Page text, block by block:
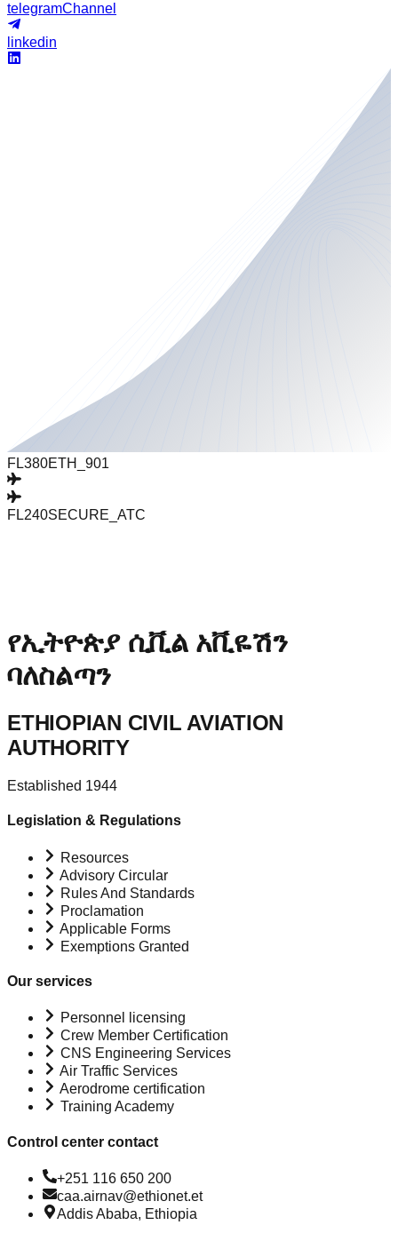
telegramChannel
linkedin
FL380ETH_901
FL240SECURE_ATC
የኢትዮጵያ ሲቪል አቪዬሽን
ባለስልጣን
ETHIOPIAN CIVIL AVIATION
AUTHORITY
Established 1944
Legislation & Regulations
Resources
Advisory Circular
Rules And Standards
Proclamation
Applicable Forms
Exemptions Granted
Our services
Personnel licensing
Crew Member Certification
CNS Engineering Services
Air Traffic Services
Aerodrome certification
Training Academy
Control center contact
+251 116 650 200
caa.airnav@ethionet.et
Addis Ababa, Ethiopia